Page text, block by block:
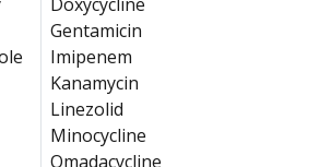
Gentamicin
Imipenem
Kanamycin
Linezolid
Minocycline
Omadacycline